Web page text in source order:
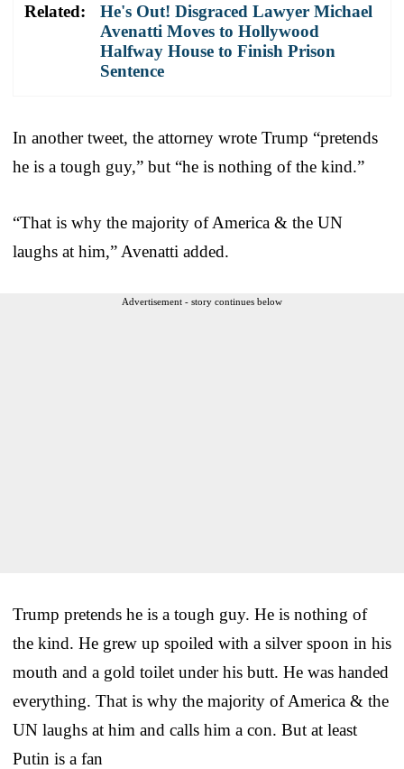
Related:
He's Out! Disgraced Lawyer Michael
Avenatti Moves to Hollywood
Halfway House to Finish Prison
Sentence
In another tweet, the attorney wrote Trump “pretends
he is a tough guy,” but “he is nothing of the kind.”
“That is why the majority of America & the UN
laughs at him,” Avenatti added.
Advertisement - story continues below
Trump pretends he is a tough guy. He is nothing of
the kind. He grew up spoiled with a silver spoon in his
mouth and a gold toilet under his butt. He was handed
everything. That is why the majority of America & the
UN laughs at him and calls him a con. But at least
Putin is a fan